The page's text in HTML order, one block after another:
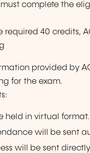
must complete the
required 40 credits,
provided by
for the exam.
held in virtual format.
will be sent
will be sent